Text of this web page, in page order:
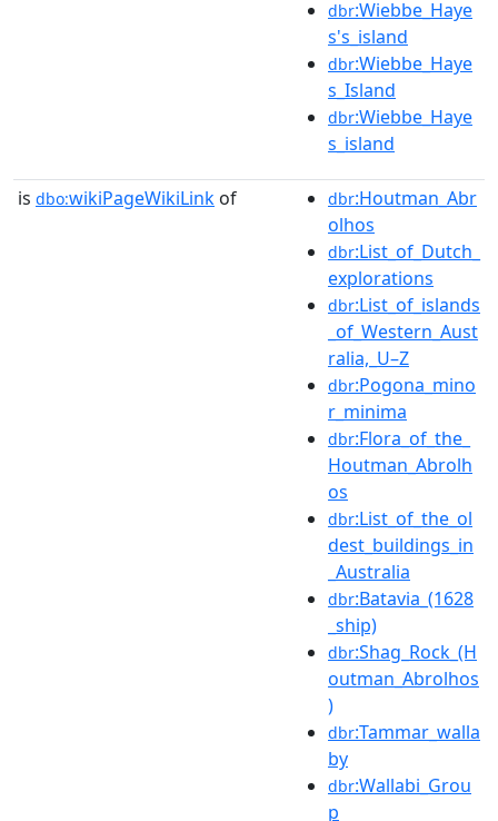
dbr:Wiebbe_Haye
s's_island
dbr:Wiebbe_Haye
s_Island
dbr:Wiebbe_Haye
s_island
is dbo:wikiPageWikiLink of dbr:Houtman_Abr
olhos
dbr:List_of_Dutch_
explorations
dbr:List_of_islands
_of_Western_Aust
ralia,_U–Z
dbr:Pogona_mino
r_minima
dbr:Flora_of_the_
Houtman_Abrolh
os
dbr:List_of_the_ol
dest_buildings_in
_Australia
dbr:Batavia_(1628
_ship)
dbr:Shag_Rock_(H
outman_Abrolhos
)
dbr:Tammar_walla
by
dbr:Wallabi_Grou
p